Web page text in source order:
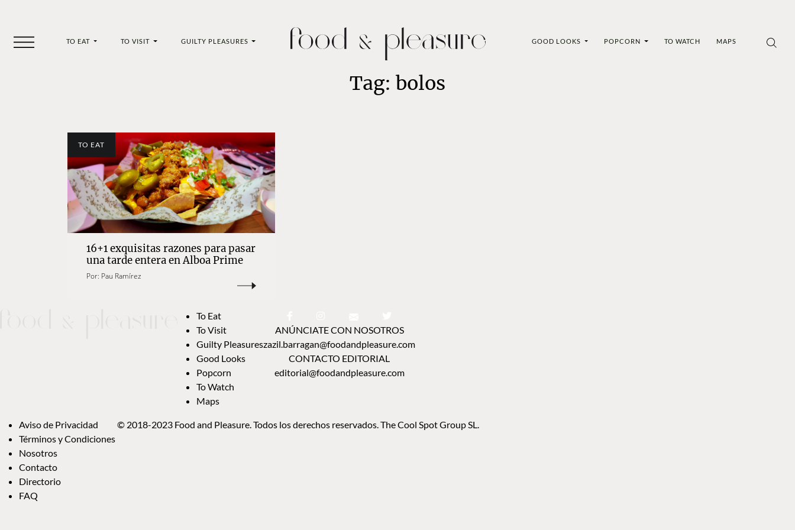
TO EAT TO VISIT GUILTY PLEASURES GOOD LOOKS POPCORN TO WATCH MAPS
Tag: bolos
TO EAT
16+1 exquisitas razones para pasar
una tarde entera en Alboa Prime
Por: Pau Ramírez
To Eat
To Visit
Guilty Pleasures
Good Looks
Popcorn
To Watch
Maps
ANÚNCIATE CON NOSOTROS
zazil.barragan@foodandpleasure.com
CONTACTO EDITORIAL
editorial@foodandpleasure.com
Aviso de Privacidad
Términos y Condiciones
Nosotros
Contacto
Directorio
FAQ
© 2018-2023 Food and Pleasure. Todos los derechos reservados. The Cool Spot Group SL.